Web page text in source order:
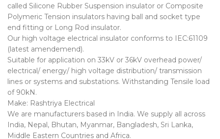
called Silicone Rubber Suspension insulator or Composite
Polymeric Tension insulators having ball and socket type
end fitting or Long Rod insulator.
Our high voltage electrical insulator conforms to IEC:61109
(latest amendemend).
Suitable for application on 33kV or 36kV overhead power/
electrical/ energy/ high voltage distribution/ transmission
lines or systems and substations. Withstanding Tensile load
of 90kN.
Make: Rashtriya Electrical
We are manufacturers based in India. We supply all across
India, Nepal, Bhutan, Myanmar, Bangladesh, Sri Lanka,
Middle Eastern Countries and Africa.